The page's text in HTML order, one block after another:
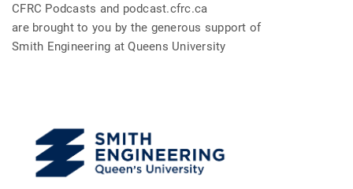
CFRC Podcasts and podcast.cfrc.ca
are brought to you by the generous support of
Smith Engineering at Queens University